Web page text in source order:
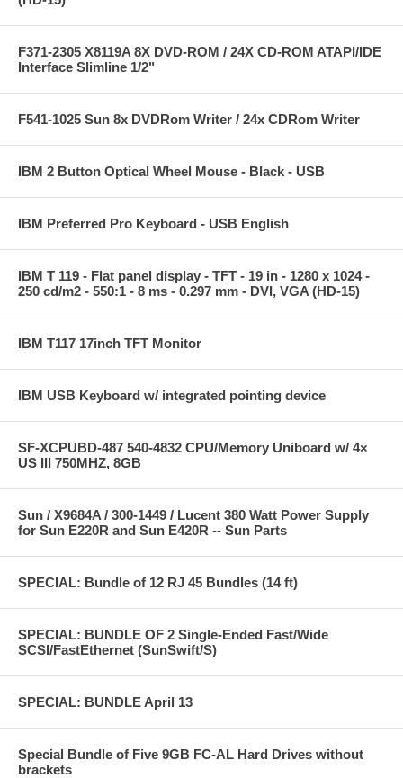
F371-2305 X8119A 8X DVD-ROM / 24X CD-ROM ATAPI/IDE
Interface Slimline 1/2"
F541-1025 Sun 8x DVDRom Writer / 24x CDRom Writer
IBM 2 Button Optical Wheel Mouse - Black - USB
IBM Preferred Pro Keyboard - USB English
IBM T 119 - Flat panel display - TFT - 19 in - 1280 x 1024 -
250 cd/m2 - 550:1 - 8 ms - 0.297 mm - DVI, VGA (HD-15)
IBM T117 17inch TFT Monitor
IBM USB Keyboard w/ integrated pointing device
SF-XCPUBD-487 540-4832 CPU/Memory Uniboard w/ 4×
US III 750MHZ, 8GB
Sun / X9684A / 300-1449 / Lucent 380 Watt Power Supply
for Sun E220R and Sun E420R -- Sun Parts
SPECIAL: Bundle of 12 RJ 45 Bundles (14 ft)
SPECIAL: BUNDLE OF 2 Single-Ended Fast/Wide
SCSI/FastEthernet (SunSwift/S)
SPECIAL: BUNDLE April 13
Special Bundle of Five 9GB FC-AL Hard Drives without
brackets